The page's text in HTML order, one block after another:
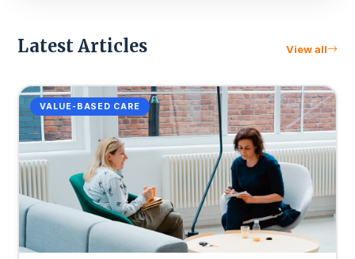
Latest Articles View all
VALUE-BASED CARE